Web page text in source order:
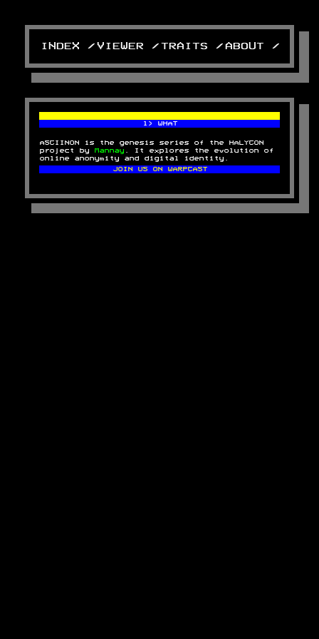
INDEX / VIEWER / TRAITS / ABOUT /
1) WHAT
ASCIINON is the genesis series of the HALYCON
project by
Mannay. It explores the evolution of
online anonymity and digital identity.
JOIN US ON WARPCAST